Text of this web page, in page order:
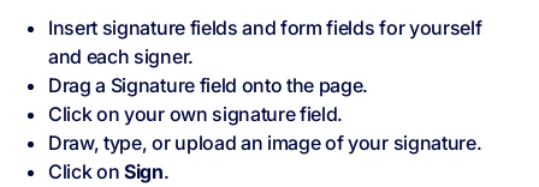
Insert signature fields and form fields for yourself
and each signer.
Drag a Signature field onto the page.
Click on your own signature field.
Draw, type, or upload an image of your signature.
Click onSign.